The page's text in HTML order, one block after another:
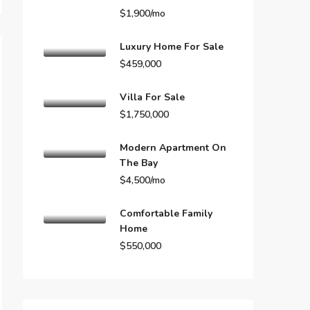
$1,900/mo
Luxury Home For Sale
$459,000
Villa For Sale
$1,750,000
Modern Apartment On
The Bay
$4,500/mo
Comfortable Family
Home
$550,000